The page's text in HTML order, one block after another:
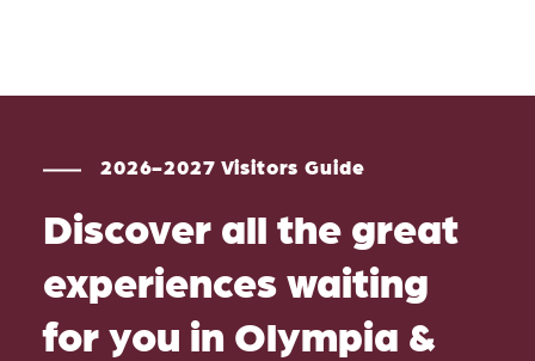
2026-2027 Visitors Guide
Discover all the great
experiences waiting
for you in Olympia &